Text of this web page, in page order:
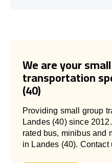
We are your
transportation
(40)
Providing small group
Landes (40) since
rated bus, minibus and
in Landes (40). Contact